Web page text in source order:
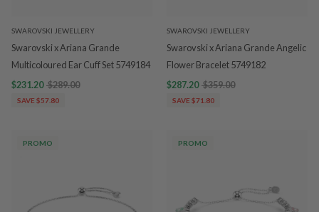
SWAROVSKI JEWELLERY
Swarovski x Ariana Grande
Multicoloured Ear Cuff Set 5749184
$231.20 $289.00
SAVE $57.80
SWAROVSKI JEWELLERY
Swarovski x Ariana Grande Angelic
Flower Bracelet 5749182
$287.20 $359.00
SAVE $71.80
PROMO PROMO